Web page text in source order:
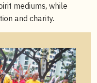
mediums, while
and charity.